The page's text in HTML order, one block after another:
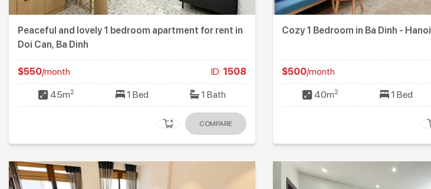
Peaceful and lovely 1 bedroom apartment for rent in
Doi Can, Ba Dinh
$550/month ID: 1508
45m2 1 Bed 1 Bath
COMPARE
Cozy 1 Bedroom in Ba Dinh - Hanoi
$500/month
40m2 1 Bed